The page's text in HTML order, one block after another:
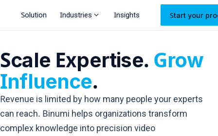
Solution Industries expand_more Insights Start your
Scale Expertise. Grow
Influence.
Revenue is limited by how many people your experts
can reach. Binumi helps organizations transform
complex knowledge into precision video